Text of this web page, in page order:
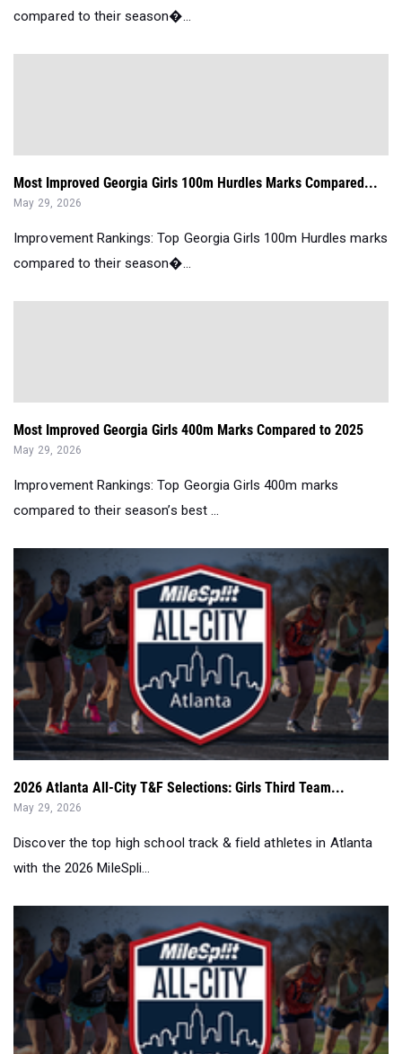
compared to their season�...
Most Improved Georgia Girls 100m Hurdles Marks Compared...
May 29, 2026
Improvement Rankings: Top Georgia Girls 100m Hurdles marks
compared to their season�...
Most Improved Georgia Girls 400m Marks Compared to 2025
May 29, 2026
Improvement Rankings: Top Georgia Girls 400m marks
compared to their season’s best ...
2026 Atlanta All-City T&F Selections: Girls Third Team...
May 29, 2026
Discover the top high school track & field athletes in Atlanta
with the 2026 MileSpli...